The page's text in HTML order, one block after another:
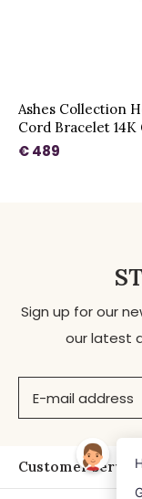
Ashes Collection
Cord Bracelet 14K
€ 489
Sign up for our
our latest
Customer